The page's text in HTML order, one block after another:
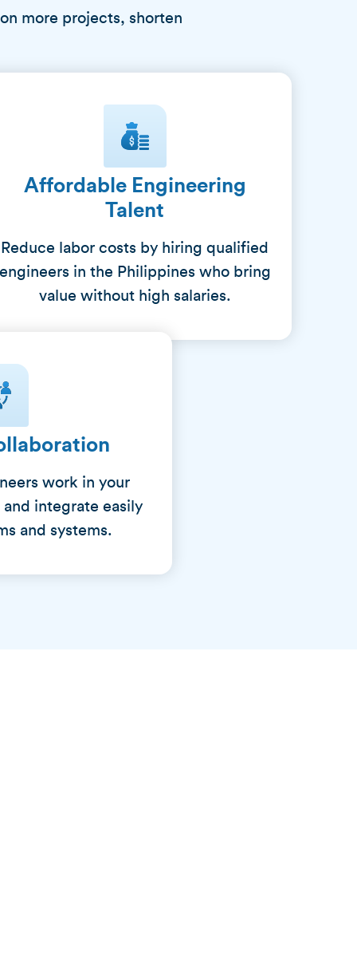
more projects, shorten
Affordable Engineering
Talent
Reduce labor costs by hiring qualified
engineers in the Philippines who bring
value without high salaries.
work in your
integrate easily
and systems.